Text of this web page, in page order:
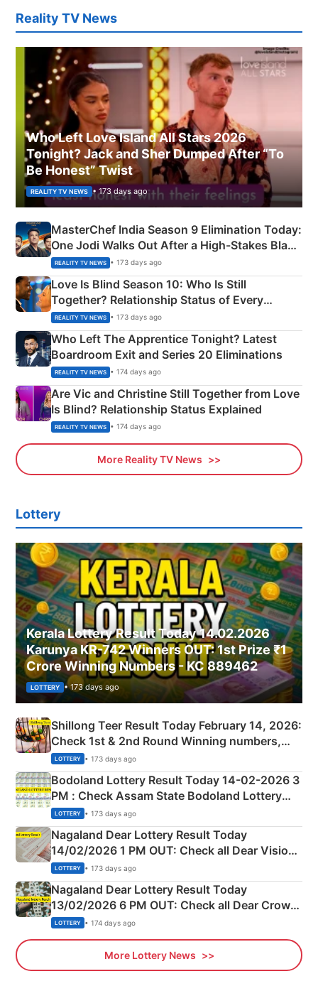
Reality TV News
Who Left Love Island All Stars 2026
Tonight? Jack and Sher Dumped After “To
Be Honest” Twist
REALITY TV NEWS • 173 days ago
MasterChef India Season 9 Elimination Today:
One Jodi Walks Out After a High-Stakes Black
Apron Challenge
REALITY TV NEWS • 173 days ago
Love Is Blind Season 10: Who Is Still
Together? Relationship Status of Every
Couple Explained
REALITY TV NEWS • 173 days ago
Who Left The Apprentice Tonight? Latest
Boardroom Exit and Series 20 Eliminations
REALITY TV NEWS • 174 days ago
Are Vic and Christine Still Together from Love
Is Blind? Relationship Status Explained
REALITY TV NEWS • 174 days ago
More Reality TV News
Lottery
Kerala Lottery Result Today 14.02.2026
Karunya KR-742 Winners OUT: 1st Prize ₹1
Crore Winning Numbers - KC 889462
LOTTERY • 173 days ago
Shillong Teer Result Today February 14, 2026:
Check 1st & 2nd Round Winning numbers,
Shillong Teer Common Number & Result List
here
LOTTERY • 173 days ago
Bodoland Lottery Result Today 14-02-2026 3
PM : Check Assam State Bodoland Lottery
Full Winners Lists here
LOTTERY • 173 days ago
Nagaland Dear Lottery Result Today
14/02/2026 1 PM OUT: Check all Dear Vision
Morning Saturday Winning Numbers Here
LOTTERY • 173 days ago
Nagaland Dear Lottery Result Today
13/02/2026 6 PM OUT: Check all Dear Crown
Day Friday Winning Numbers Here
LOTTERY • 174 days ago
More Lottery News